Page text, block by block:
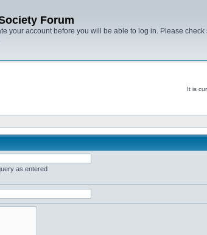
Forum
your account before you will be able to log in. Please check
It is
as entered